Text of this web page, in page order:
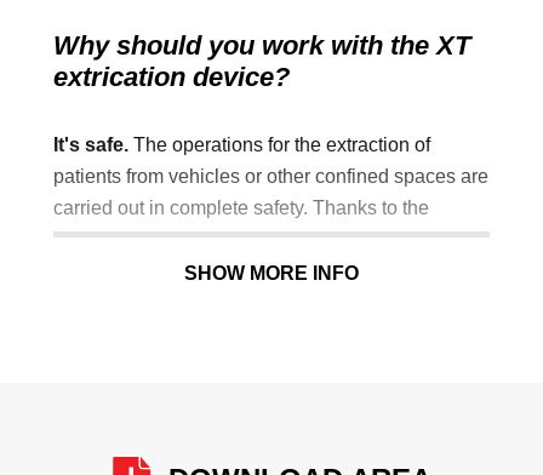
Why should you work with the XT
extrication device?
It's safe. The operations for the extraction of
patients from vehicles or other confined spaces are
carried out in complete safety. Thanks to the
included wedge head immobiliser system, the
device guarantees maximum immobilisation of the
and speed up the immobilisation process.
SHOW MORE INFO